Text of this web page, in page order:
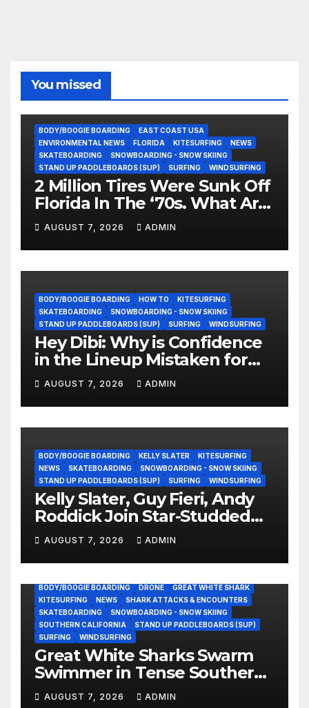
You missed
BODY/BOOGIE BOARDING
EAST COAST USA
ENVIRONMENTAL NEWS
FLORIDA KITESURFING
NEWS
SKATEBOARDING
SNOWBOARDING - SNOW SKIING
STAND UP PADDLEBOARDS (SUP)
SURFING WINDSURFING
2 Million Tires Were Sunk Off
Florida In The ‘70s. What Are
They Doing Now?
AUGUST 7, 2026 ADMIN
BODY/BOOGIE BOARDING HOW TO
KITESURFING
SKATEBOARDING
SNOWBOARDING - SNOW SKIING
STAND UP PADDLEBOARDS (SUP)
SURFING WINDSURFING
Hey Dibi: Why is Confidence
in the Lineup Mistaken for
Experience?
AUGUST 7, 2026 ADMIN
BODY/BOOGIE BOARDING KELLY SLATER
KITESURFING
NEWS
SKATEBOARDING
SNOWBOARDING - SNOW SKIING
STAND UP PADDLEBOARDS (SUP)
SURFING WINDSURFING
Kelly Slater, Guy Fieri, Andy
Roddick Join Star-Studded
NASCAR Ownership Group
AUGUST 7, 2026 ADMIN
BODY/BOOGIE BOARDING DRONE
GREAT WHITE SHARK
KITESURFING
NEWS
SHARK ATTACKS & ENCOUNTERS
SKATEBOARDING
SNOWBOARDING - SNOW SKIING
SOUTHERN CALIFORNIA
STAND UP PADDLEBOARDS (SUP)
SURFING
WINDSURFING
Great White Sharks Swarm
Swimmer in Tense Southern
California Standoff (Video)
AUGUST 7, 2026 ADMIN